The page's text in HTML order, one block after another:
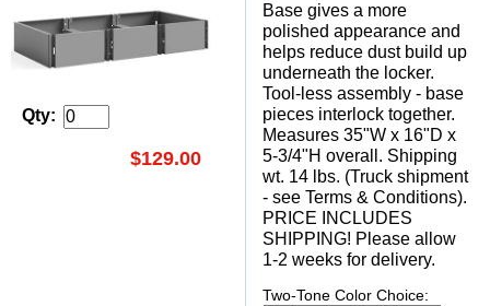
Qty:
$129.00
Base gives a more
polished appearance and
helps reduce dust build up
underneath the locker.
Tool-less assembly - base
pieces interlock together.
Measures 35"W x 16"D x
5-3/4"H overall. Shipping
wt. 14 lbs. (Truck shipment
- see Terms & Conditions).
PRICE INCLUDES
SHIPPING! Please allow
1-2 weeks for delivery.
Two-Tone Color Choice: